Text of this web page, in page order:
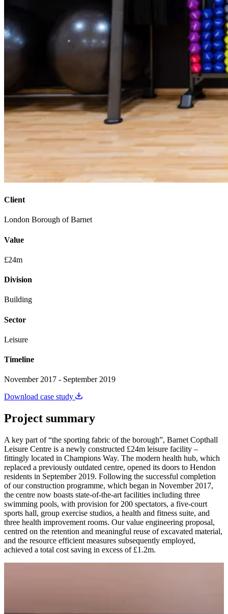
Client
London Borough of Barnet
Value
£24m
Division
Building
Sector
Leisure
Timeline
November 2017 - September 2019
Download case study
Project summary
A key part of “the sporting fabric of the borough”, Barnet Copthall
Leisure Centre is a newly constructed £24m leisure facility –
fittingly located in Champions Way. The modern health hub, which
replaced a previously outdated centre, opened its doors to Hendon
residents in September 2019. Following the successful completion
of our construction programme, which began in November 2017,
the centre now boasts state-of-the-art facilities including three
swimming pools, with provision for 200 spectators, a five-court
sports hall, group exercise studios, a health and fitness suite, and
three health improvement rooms. Our value engineering proposal,
centred on the retention and meaningful reuse of excavated material,
and the resource efficient measures subsequently employed,
achieved a total cost saving in excess of £1.2m.